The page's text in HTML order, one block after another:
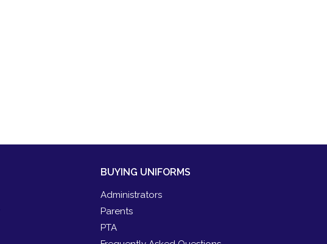
BUYING UNIFORMS
Administrators
Parents
PTA